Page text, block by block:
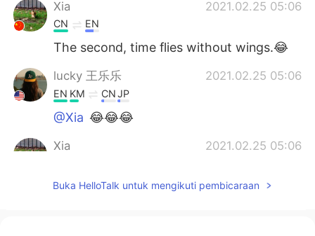
Xia 2021.02.25 05:06
CN EN
The second, time flies without wings.😂
lucky 王乐乐 2021.02.25 05:06
EN KM CNJP
@Xia 😂😂😂
Xia 2021.02.25 05:06
The first, E is the beginning of Everything
Buka HelloTalk untuk mengikuti pembicaraan